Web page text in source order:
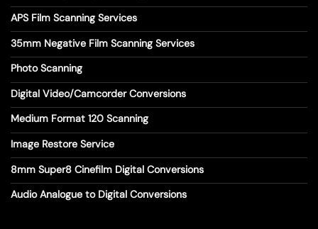
APS Film Scanning Services
35mm Negative Film Scanning Services
Photo Scanning
Digital Video/Camcorder Conversions
Medium Format 120 Scanning
Image Restore Service
8mm Super8 Cinefilm Digital Conversions
Audio Analogue to Digital Conversions